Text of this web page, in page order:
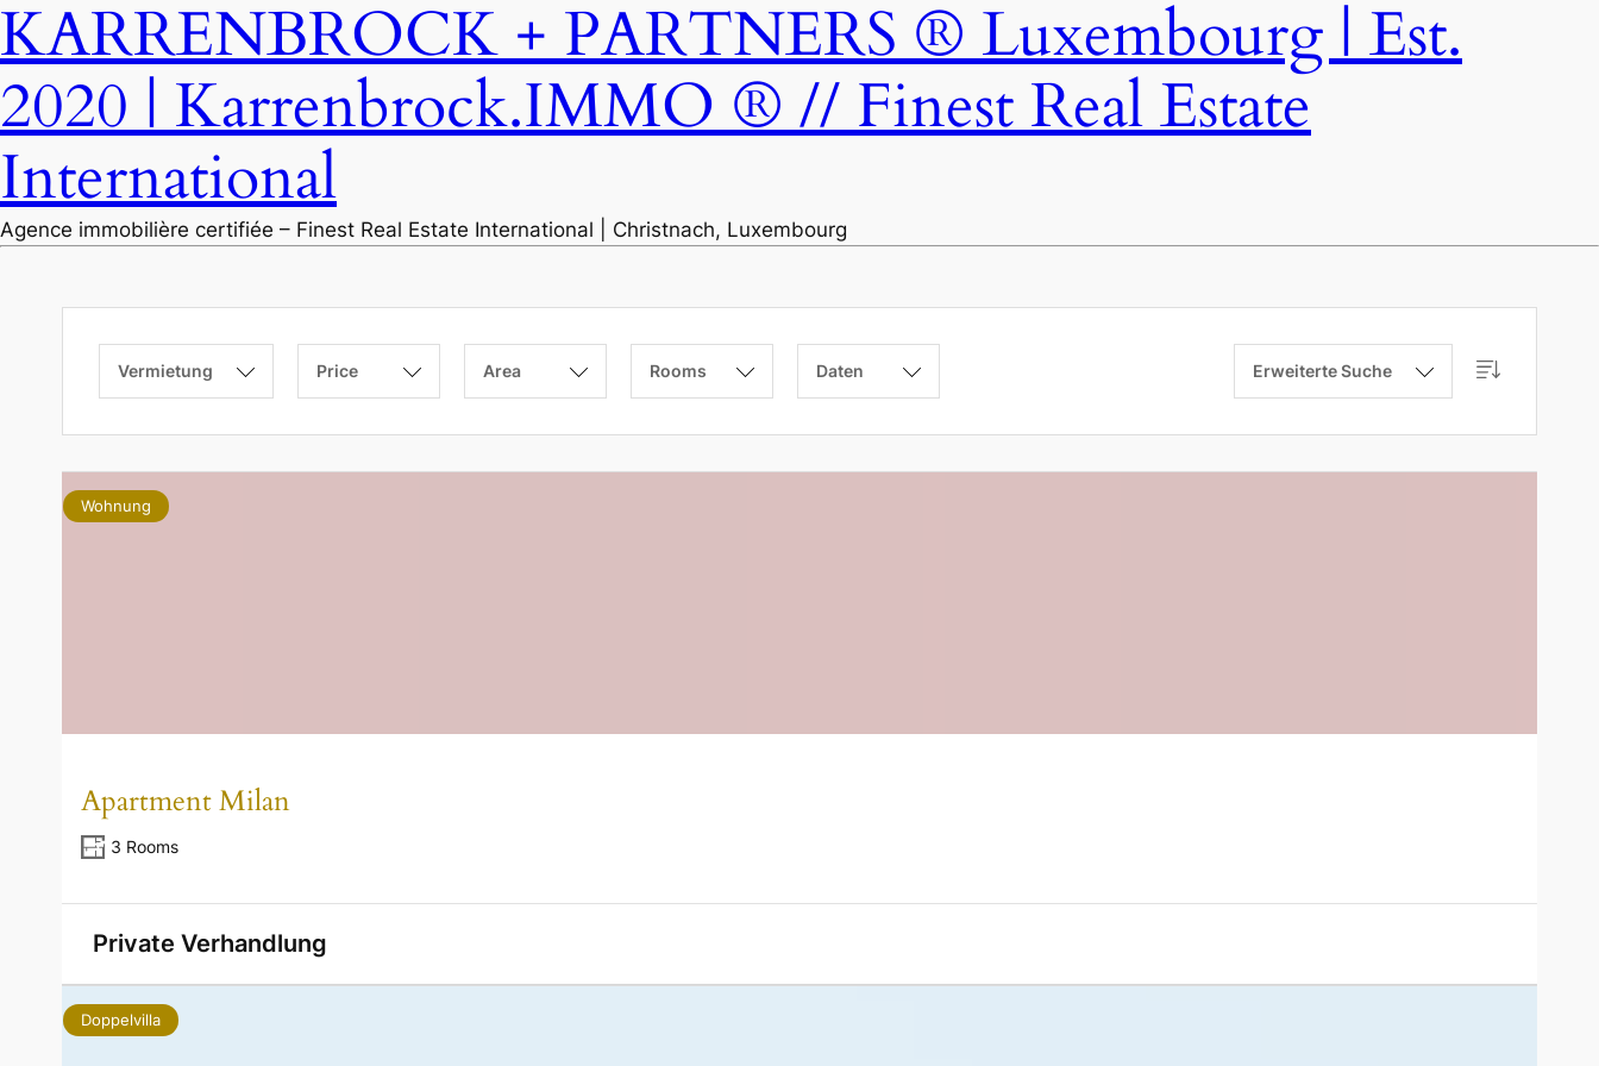
KARRENBROCK + PARTNERS ® Luxembourg | Est.
2020 | Karrenbrock.IMMO ® // Finest Real Estate
International
Agence immobilière certifiée – Finest Real Estate International | Christnach, Luxembourg
Vermietung Price Area Rooms Daten Erweiterte Suche
Wohnung
Apartment Milan
3 Rooms
Private Verhandlung
Doppelvilla